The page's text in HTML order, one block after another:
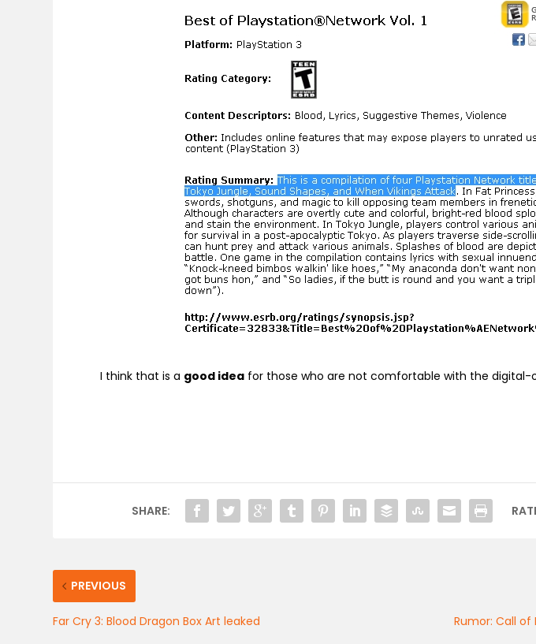
I think that is a good idea for those who are not comfortable with the digital-
SHARE:
PREVIOUS
Far Cry 3: Blood Dragon Box Art leaked
Rumor: Call of